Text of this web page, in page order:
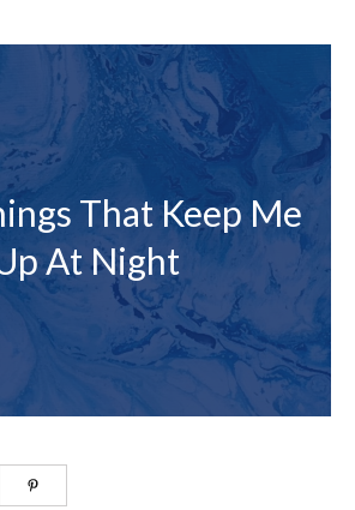
That Keep Me
At Night